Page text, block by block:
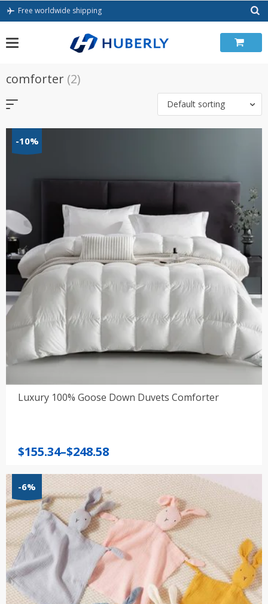
Skip
Free worldwide shipping
comforter (2)
Default sorting
-10%
Luxury 100% Goose Down Duvets Comforter
$155.34–$248.58
Price
$155.34
through
$248.58
-6%